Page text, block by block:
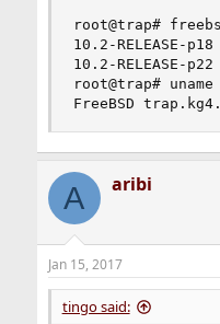
root@trap#
10.2-RELEASE-p18
10.2-RELEASE-p22
root@trap#
FreeBSD
A aribi
Jan 15, 2017
tingo said: